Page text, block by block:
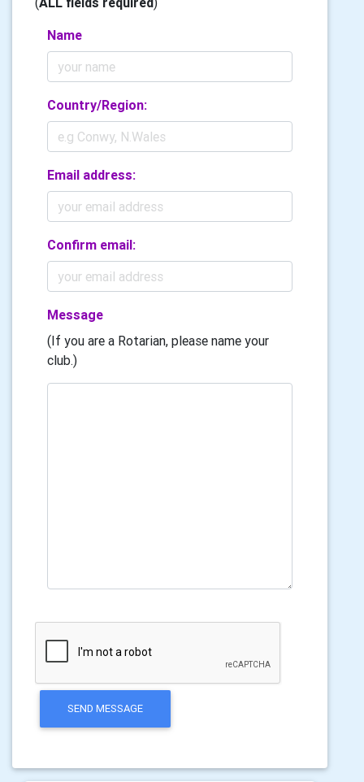
Name
Country/Region:
Email address:
Confirm email:
Message
(If you are a Rotarian, please name your
club.)
SEND MESSAGE